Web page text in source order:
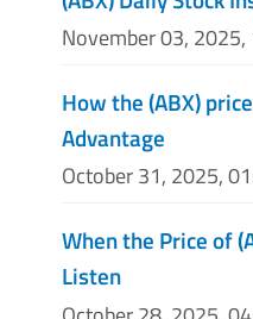
November 03,
How the (ABX)
Advantage
October 31, 2025,
When the Price of
Listen